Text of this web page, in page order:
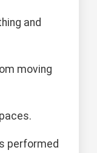
and
moving
performed